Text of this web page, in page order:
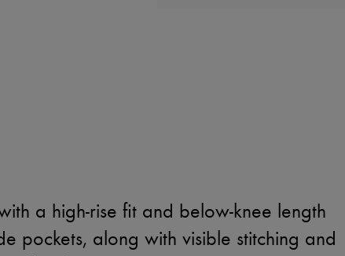
a high-rise fit and below-knee length
pockets, along with visible stitching and